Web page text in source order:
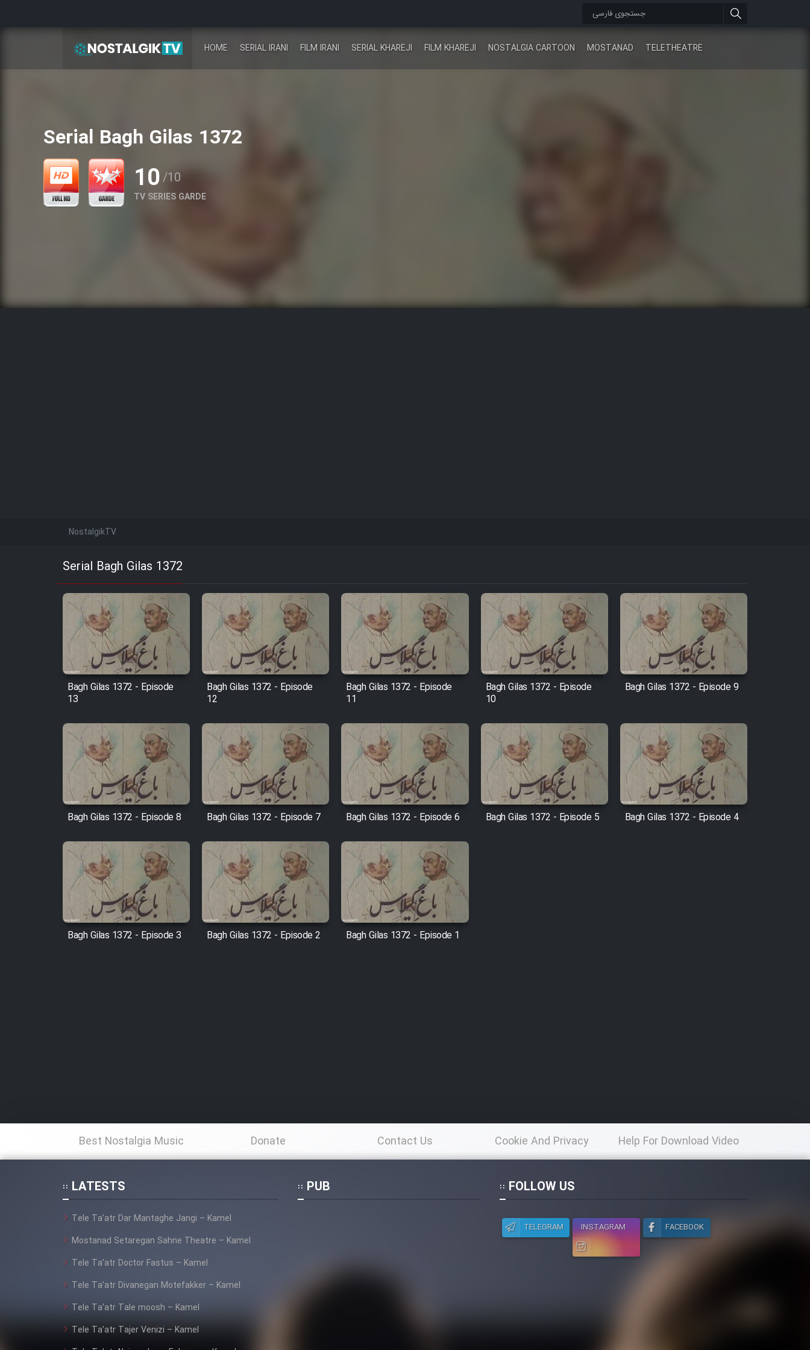
HOME SERIAL IRANI FILM IRANI SERIAL KHAREJI FILM KHAREJI NOSTALGIA CARTOON MOSTANAD TELETHEATRE
Serial Bagh Gilas 1372
10/10
TV SERIES GARDE
NostalgikTV
Serial Bagh Gilas 1372
Bagh Gilas 1372 - Episode
13
Bagh Gilas 1372 - Episode
12
Bagh Gilas 1372 - Episode
11
Bagh Gilas 1372 - Episode
10
Bagh Gilas 1372 - Episode 9
Bagh Gilas 1372 - Episode 8 Bagh Gilas 1372 - Episode 7 Bagh Gilas 1372 - Episode 6 Bagh Gilas 1372 - Episode 5 Bagh Gilas 1372 - Episode 4
Bagh Gilas 1372 - Episode 3 Bagh Gilas 1372 - Episode 2 Bagh Gilas 1372 - Episode 1
Best Nostalgia Music Donate Contact Us Cookie And Privacy
Policy
Help For Download Video
LATESTS
Tele Ta’atr Dar Mantaghe Jangi – Kamel
Mostanad Setaregan Sahne Theatre – Kamel
Tele Ta’atr Doctor Fastus – Kamel
Tele Ta’atr Divanegan Motefakker – Kamel
Tele Ta’atr Tale moosh – Kamel
Tele Ta’atr Tajer Venizi – Kamel
PUB FOLLOW US
TELEGRAM INSTAGRAM FACEBOOK